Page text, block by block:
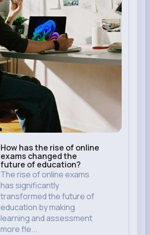
How has the rise of online
exams changed the
future of education?
The rise of online exams
has significantly
transformed the future of
education by making
learning and assessment
more fle...